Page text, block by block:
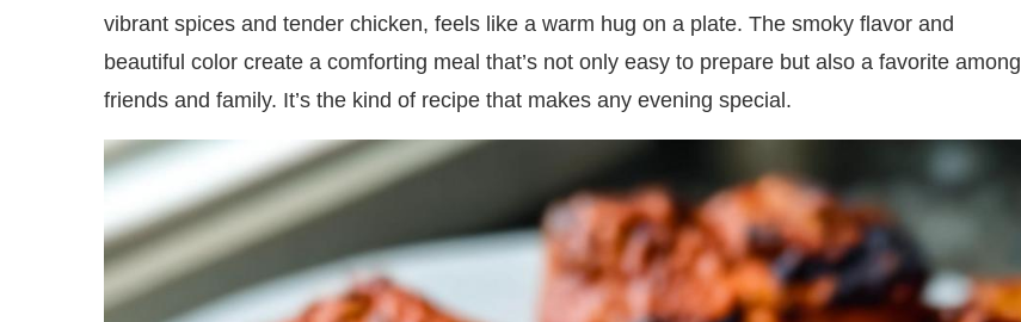
vibrant spices and tender chicken, feels like a warm hug on a plate. The smoky flavor and
beautiful color create a comforting meal that’s not only easy to prepare but also a favorite among
friends and family. It’s the kind of recipe that makes any evening special.